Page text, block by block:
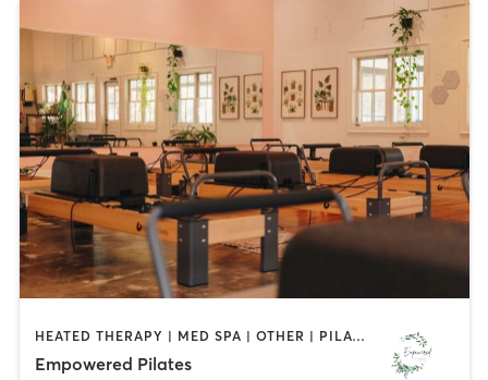
HEATED THERAPY | MED SPA | OTHER | PILATES | STRENGTH TRAINING | YOGA
Empowered Pilates